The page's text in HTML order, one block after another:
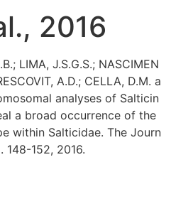
2016
LIMA, J.S.G.S.; NASCIMEN
A.D.; CELLA, D.M. a
analyses of Salticin
a broad occurrence of the
within Salticidae. The Journ
148-152, 2016.